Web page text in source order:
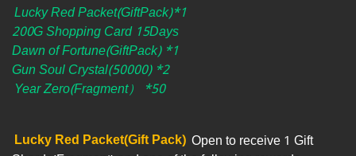
Lucky Red Packet(GiftPack)*1
200G Shopping Card 15Days
Dawn of Fortune(GiftPack) *1
Gun Soul Crystal(50000) *2
Year Zero(Fragment） *50
Lucky Red Packet(Gift Pack) Open to receive 1 Gift